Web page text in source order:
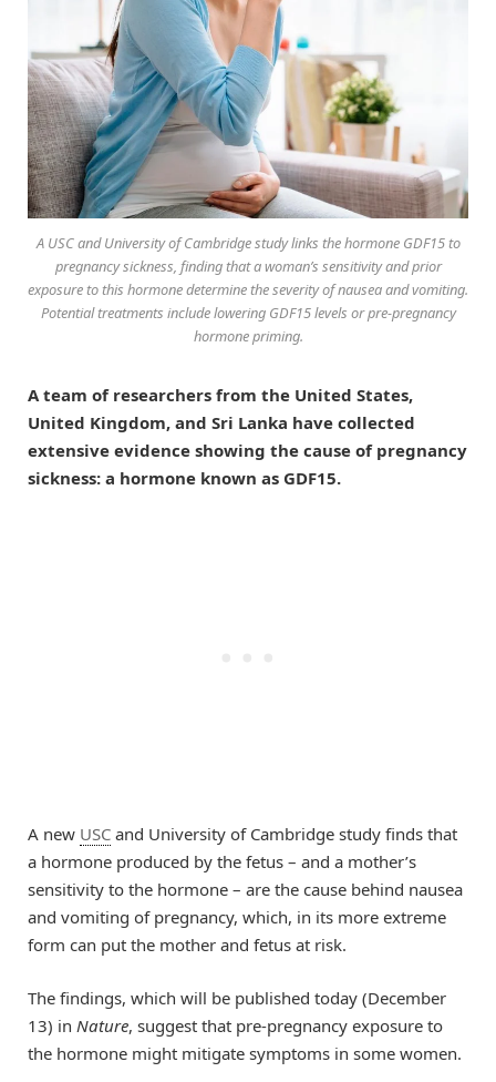
A USC and University of Cambridge study links the hormone GDF15 to
pregnancy sickness, finding that a woman’s sensitivity and prior
exposure to this hormone determine the severity of nausea and vomiting.
Potential treatments include lowering GDF15 levels or pre-pregnancy
hormone priming.
A team of researchers from the United States,
United Kingdom, and Sri Lanka have collected
extensive evidence showing the cause of pregnancy
sickness: a hormone known as GDF15.
A new USC and University of Cambridge study finds that
a hormone produced by the fetus – and a mother’s
sensitivity to the hormone – are the cause behind nausea
and vomiting of pregnancy, which, in its more extreme
form can put the mother and fetus at risk.
The findings, which will be published today (December
13) in Nature, suggest that pre-pregnancy exposure to
the hormone might mitigate symptoms in some women.